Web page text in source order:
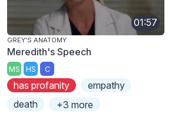
01:57
GREY'S ANATOMY
Meredith's Speech
MS HS C
has profanity
empathy
death
+3 more